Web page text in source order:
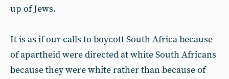
up of Jews.
It is as if our calls to boycott South Africa because
of apartheid were directed at white South Africans
because they were white rather than because of